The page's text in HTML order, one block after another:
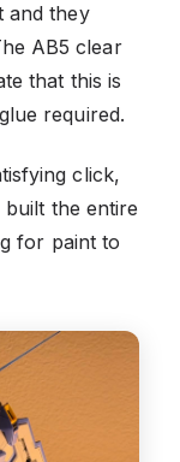
and they
AB5 clear
that this is
required.
click,
the entire
for paint to